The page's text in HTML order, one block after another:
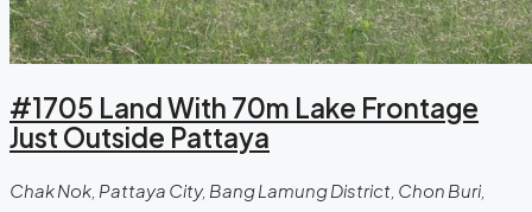
#1705 Land With 70m Lake Frontage
Just Outside Pattaya
Chak Nok, Pattaya City, Bang Lamung District, Chon Buri,